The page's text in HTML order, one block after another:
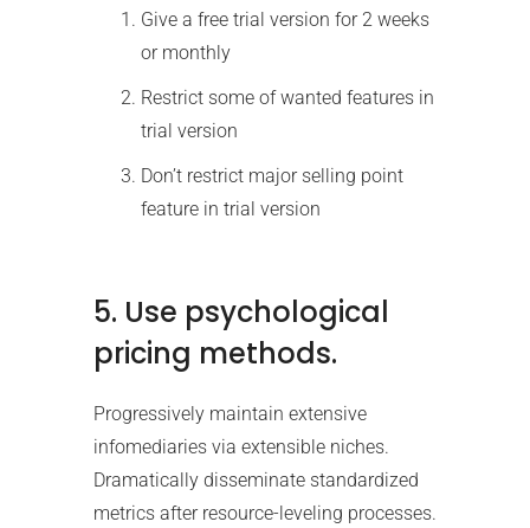
Give a free trial version for 2 weeks
or monthly
Restrict some of wanted features in
trial version
Don’t restrict major selling point
feature in trial version
5. Use psychological
pricing methods.
Progressively maintain extensive
infomediaries via extensible niches.
Dramatically disseminate standardized
metrics after resource-leveling processes.